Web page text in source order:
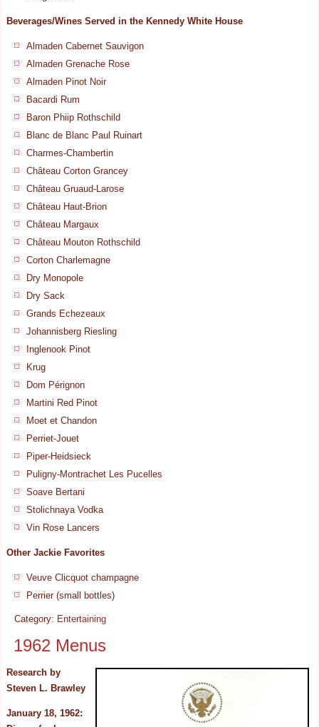
Beverages/Wines Served in the Kennedy White House
Almaden Cabernet Sauvigon
Almaden Grenache Rose
Almaden Pinot Noir
Bacardi Rum
Baron Phiip Rothschild
Blanc de Blanc Paul Ruinart
Charmes-Chambertin
Château Corton Grancey
Château Gruaud-Larose
Château Haut-Brion
Château Margaux
Château Mouton Rothschild
Corton Charlemagne
Dry Monopole
Dry Sack
Grands Echezeaux
Johannisberg Riesling
Inglenook Pinot
Krug
Dom Pérignon
Martini Red Pinot
Moet et Chandon
Perriet-Jouet
Piper-Heidsieck
Puligny-Montrachet Les Pucelles
Soave Bertani
Stolichnaya Vodka
Vin Rose Lancers
Other Jackie Favorites
Veuve Clicquot champagne
Perrier (small bottles)
Category: Entertaining
1962 Menus
Research by
Steven L. Brawley
January 18, 1962: